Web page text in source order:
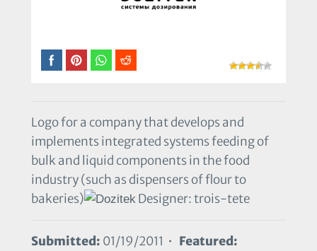
Logo for a company that develops and
implements integrated systems feeding of
bulk and liquid components in the food
industry (such as dispensers of flour to
bakeries)
Designer: trois-tete
Submitted: 01/19/2011 • Featured: